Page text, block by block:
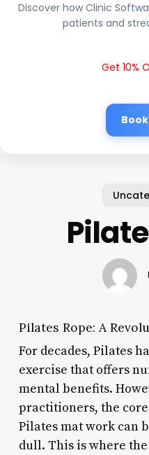
Discover how Clinic
patients and
Get 10%
Pilates Rope: A
For decades, Pilates
exercise that offers
mental benefits.
practitioners, the
Pilates mat work can
dull. This is where